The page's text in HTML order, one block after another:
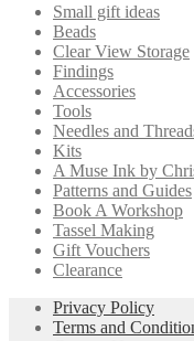
Small gift ideas
Beads
Clear View Storage
Findings
Accessories
Tools
Needles and
Kits
A Muse Ink by
Patterns and Guides
Book A Workshop
Tassel Making
Gift Vouchers
Clearance
Privacy Policy
Terms and